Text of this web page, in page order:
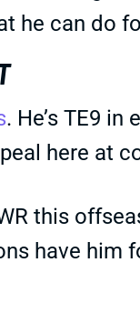
he can do
. He’s TE9
here at
this
have him